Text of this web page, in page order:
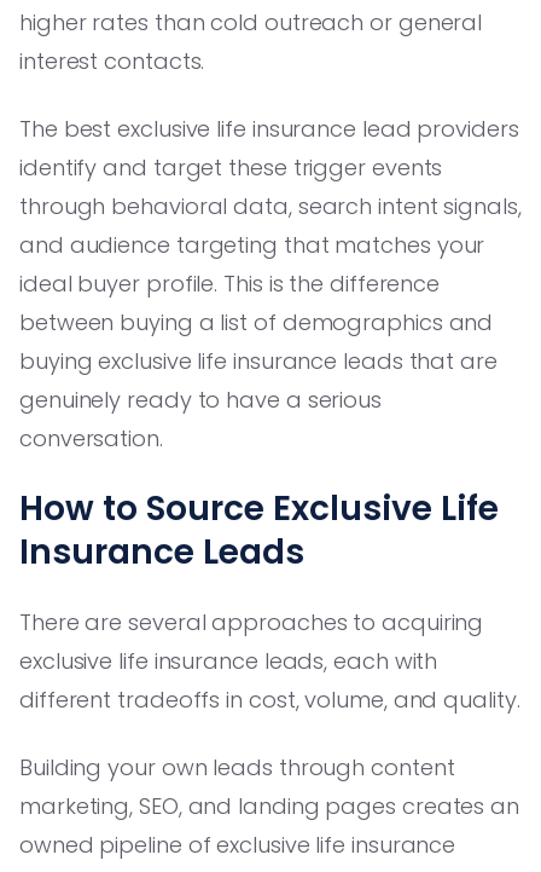
higher rates than cold outreach or general
interest contacts.
The best exclusive life insurance lead providers
identify and target these trigger events
through behavioral data, search intent signals,
and audience targeting that matches your
ideal buyer profile. This is the difference
between buying a list of demographics and
buying exclusive life insurance leads that are
genuinely ready to have a serious
conversation.
How to Source Exclusive Life
Insurance Leads
There are several approaches to acquiring
exclusive life insurance leads, each with
different tradeoffs in cost, volume, and quality.
Building your own leads through content
marketing, SEO, and landing pages creates an
owned pipeline of exclusive life insurance